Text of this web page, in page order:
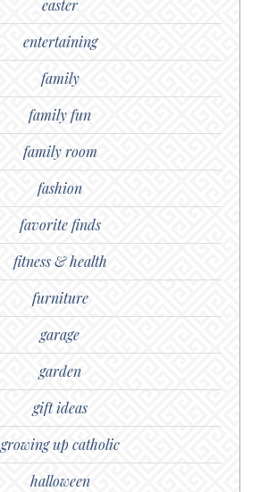
easter
entertaining
family
family fun
family room
fashion
favorite finds
fitness & health
furniture
garage
garden
gift ideas
growing up catholic
halloween